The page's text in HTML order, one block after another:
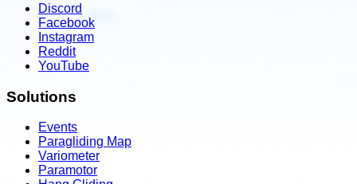
Discord
Facebook
Instagram
Reddit
YouTube
Solutions
Events
Paragliding Map
Variometer
Paramotor